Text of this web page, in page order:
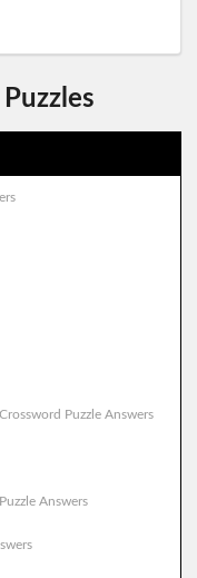
Crossword Puzzle Answers
Answers